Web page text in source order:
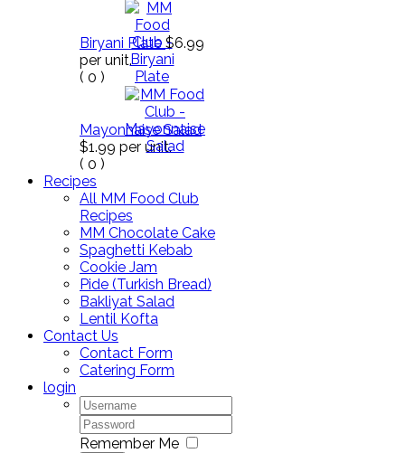
Biryani Plate $6.99
per unit.
( 0 )
Mayonnaise Salad
$1.99 per unit.
( 0 )
Recipes
All MM Food Club
Recipes
MM Chocolate Cake
Spaghetti Kebab
Cookie Jam
Pide (Turkish Bread)
Bakliyat Salad
Lentil Kofta
Contact Us
Contact Form
Catering Form
login
Remember Me